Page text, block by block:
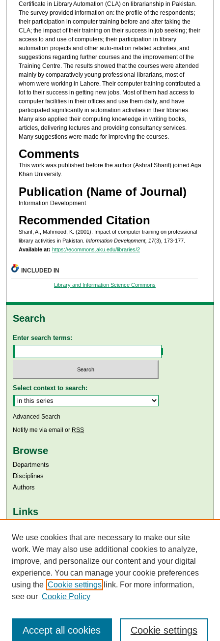
Certificate in Library Automation (CLA) on librarianship in Pakistan.
The survey provided information on: the profile of the respondents;
their participation in computer training before and after taking the
CLA; the impact of their training on their success in job seeking; their
access to and use of computers; their participation in library
automation projects and other auto-mation related activities; and
suggestions regarding further courses and the improvement of the
Training Centre. The results showed that the courses were attended
mainly by comparatively young professional librarians, most of
whom were working in Lahore. Their computer training contributed a
lot to their success in getting new jobs. Most of them had access to
computer facilities in their offices and use them daily, and have
participated significantly in automation activities in their libraries.
Many also applied their computing knowledge in writing books,
articles, delivering lectures and providing consultancy services.
Many suggestions were made for improving the courses.
Comments
This work was published before the author (Ashraf Sharif) joined Aga
Khan University.
Publication (Name of Journal)
Information Development
Recommended Citation
Sharif, A., Mahmood, K. (2001). Impact of computer training on professional
library activities in Pakistan. Information Development, 17(3), 173-177.
Available at: https://ecommons.aku.edu/libraries/2
INCLUDED IN
Library and Information Science Commons
Search
Enter search terms:
Select context to search:
Advanced Search
Notify me via email or RSS
Browse
Departments
Disciplines
Authors
Links
Aga Khan University Libraries
SAFARI (AKU Libraries’ Catalogue)
We use cookies that are necessary to make our site
work. We may also use additional cookies to analyze,
improve, and personalize our content and your digital
experience. You can manage your cookie preferences
using the Cookie settings link. For more information,
see our Cookie Policy
Cookie settings
Accept all cookies